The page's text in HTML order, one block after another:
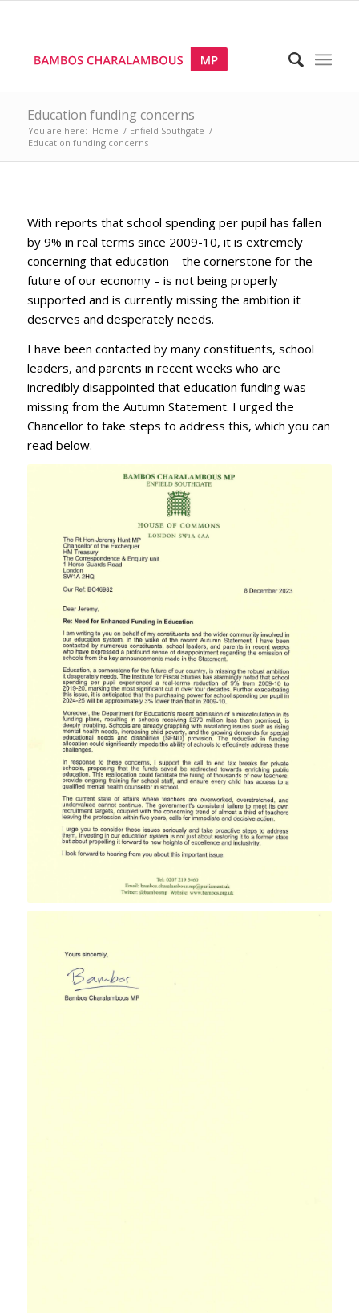
Education funding concerns
You are here: Home / Enfield Southgate /
Education funding concerns
With reports that school spending per pupil has fallen
by 9% in real terms since 2009-10, it is extremely
concerning that education – the cornerstone for the
future of our economy – is not being properly
supported and is currently missing the ambition it
deserves and desperately needs.
I have been contacted by many constituents, school
leaders, and parents in recent weeks who are
incredibly disappointed that education funding was
missing from the Autumn Statement. I urged the
Chancellor to take steps to address this, which you can
read below.